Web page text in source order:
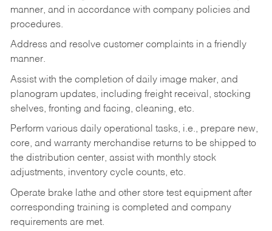
manner, and in accordance with company policies and
procedures.
Address and resolve customer complaints in a friendly
manner.
Assist with the completion of daily image maker, and
planogram updates, including freight receival, stocking
shelves, fronting and facing, cleaning, etc.
Perform various daily operational tasks, i.e., prepare new,
core, and warranty merchandise returns to be shipped to
the distribution center, assist with monthly stock
adjustments, inventory cycle counts, etc.
Operate brake lathe and other store test equipment after
corresponding training is completed and company
requirements are met.